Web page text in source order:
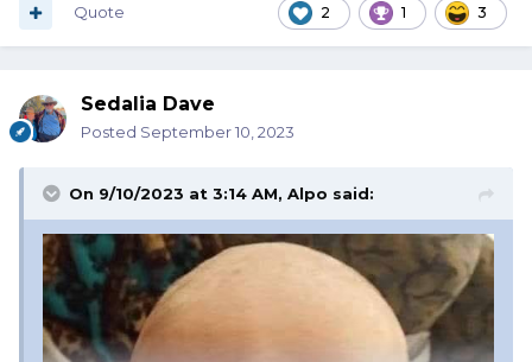
2 1 3
Quote
Sedalia Dave
Posted September 10, 2023
On 9/10/2023 at 3:14 AM, Alpo said: